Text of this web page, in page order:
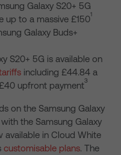
Galaxy S20+ 5G
up to a massive £1501
Galaxy Buds+
S20+ 5G is available on
including £44.84 a
upfront payment3
on the Samsung Galaxy
the Samsung Galaxy
available in Cloud White
customisable plans. The